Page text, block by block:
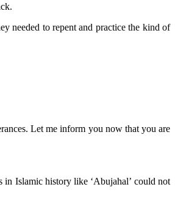
needed to repent and practice the kind of
Let me inform you now that you are
Islamic history like ‘Abujahal’ could not